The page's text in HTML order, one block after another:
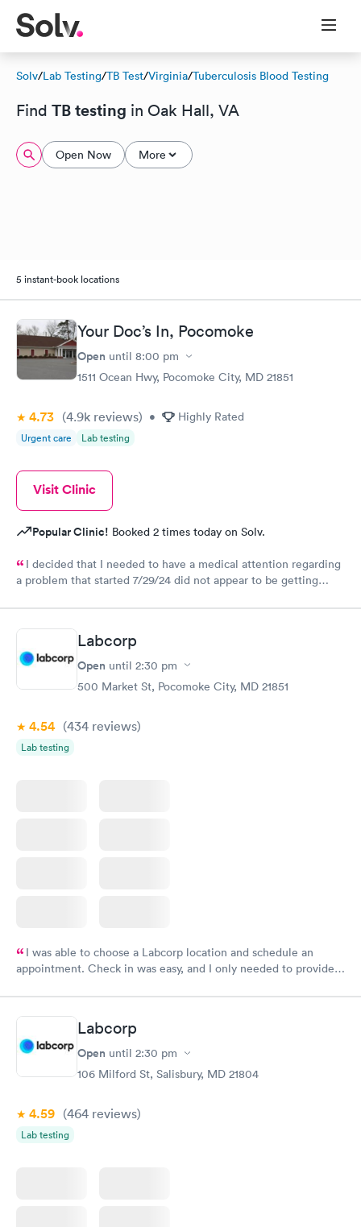
Solv/Lab Testing/TB Test/Virginia/Tuberculosis Blood Testing
Find TB testing in Oak Hall, VA
Open Now More
5 instant-book locations
Your Doc’s In, Pocomoke
Open until 8:00 pm
1511 Ocean Hwy, Pocomoke City, MD 21851
4.73 (4.9k reviews) • Highly Rated
Urgent care Lab testing
Visit Clinic
Popular Clinic! Booked 2 times today on Solv.
I decided that I needed to have a medical attention regarding
a problem that started 7/29/24 did not appear to be getting
medicine was needed and I learned of an at home treatment
that could help with it getting better. It was as a big help.
Labcorp
Open until 2:30 pm
500 Market St, Pocomoke City, MD 21851
4.54 (434 reviews)
Lab testing
I was able to choose a Labcorp location and schedule an
appointment. Check in was easy, and I only needed to provide
system. They were already aware that my labs were paid for
prior to the appointment. I had my labs done on a Wednesday,
and I received my results by Saturday. Great experience.
Labcorp
Open until 2:30 pm
106 Milford St, Salisbury, MD 21804
4.59 (464 reviews)
Lab testing